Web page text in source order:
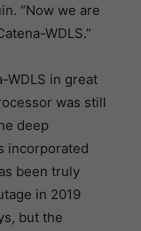
“Now we are
WDLS.”
WDLS in great
was still
deep
incorporated
been truly
in 2019
but the